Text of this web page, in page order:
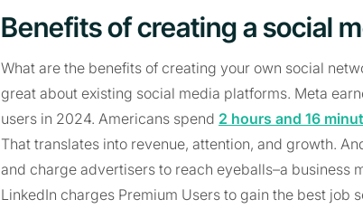
Benefits of creating a social
What are the benefits of creating your own social
great about existing social media platforms. Meta
users in 2024. Americans spend 2 hours and 16
That translates into revenue, attention, and growth.
and charge advertisers to reach eyeballs–a business
LinkedIn charges Premium Users to gain the best job